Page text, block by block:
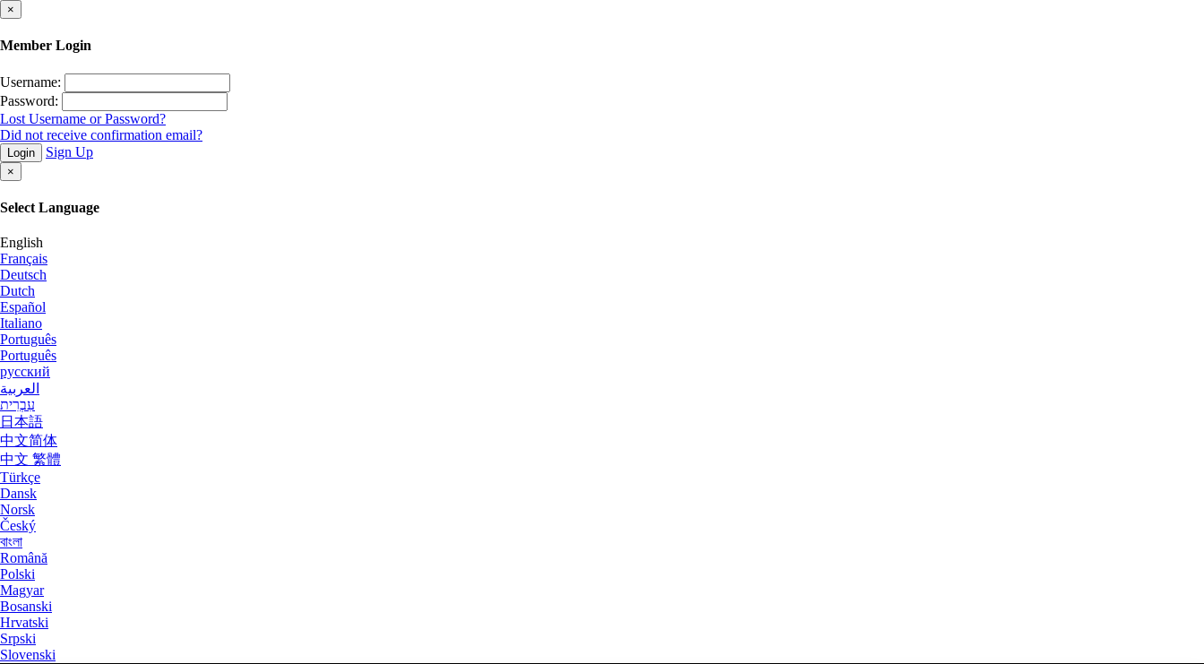
×
Member Login
Username:
Password:
Lost Username or Password?
Did not receive confirmation email?
Login Sign Up
×
Select Language
English
Français
Deutsch
Dutch
Español
Italiano
Português
Português
русский
العربية
עִבְרִית
日本語
中文简体
中文 繁體
Türkçe
Dansk
Norsk
Český
বাংলা
Română
Polski
Magyar
Bosanski
Hrvatski
Srpski
Slovenski